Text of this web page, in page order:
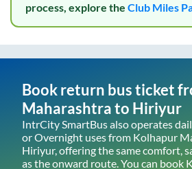
process, explore the Club Miles
Book return bus ticket
Maharashtrato Hiriyur
IntrCity SmartBus also operates
or Overnight uses from Kolhapur
Hiriyur, offering the same comfort,
as the onward route. You can book